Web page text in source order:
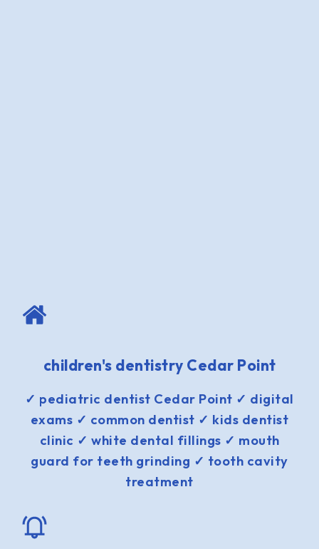
children's dentistry Cedar Point
✓ pediatric dentist Cedar Point ✓ digital
exams ✓ common dentist ✓ kids dentist
clinic ✓ white dental fillings ✓ mouth
guard for teeth grinding ✓ tooth cavity
treatment